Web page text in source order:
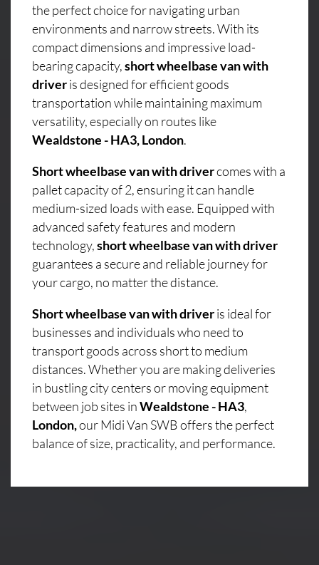
the perfect choice for navigating urban
environments and narrow streets. With its
compact dimensions and impressive load-
bearing capacity,short wheelbase van with
driveris designed for efficient goods
transportation while maintaining maximum
versatility, especially on routes like
Wealdstone - HA3, London.
Short wheelbase van with drivercomes with a
pallet capacity of 2, ensuring it can handle
medium-sized loads with ease. Equipped with
advanced safety features and modern
technology,short wheelbase van with driver
guarantees a secure and reliable journey for
your cargo, no matter the distance.
Short wheelbase van with driveris ideal for
businesses and individuals who need to
transport goods across short to medium
distances. Whether you are making deliveries
in bustling city centers or moving equipment
between job sites inWealdstone - HA3,
London,our Midi Van SWB offers the perfect
balance of size, practicality, and performance.